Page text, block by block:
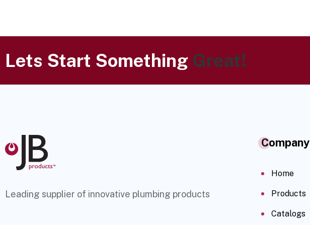
Lets Start Something Great!
Leading supplier of innovative plumbing products
Company
Home
Products
Catalogs